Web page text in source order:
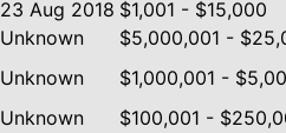
23 Aug 2018 $1,001 - $15,000
Unknown $5,000,001 -
Unknown $1,000,001 -
Unknown $100,001 -